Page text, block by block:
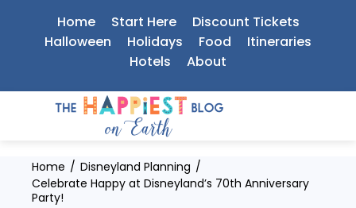
Home Start Here
Discount Tickets
Halloween
Holidays Food
Itineraries
Hotels
About
Home
Disneyland Planning
Celebrate Happy at Disneyland’s 70th Anniversary
Party!